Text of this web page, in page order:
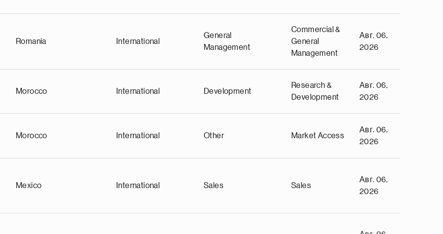
Romania International
General
Management
Commercial &
General
Management
Авг. 06,
2026
Morocco International Development
Research &
Development
Авг. 06,
2026
Morocco International Other Market Access
Авг. 06,
2026
Mexico International Sales Sales
Авг. 06,
2026